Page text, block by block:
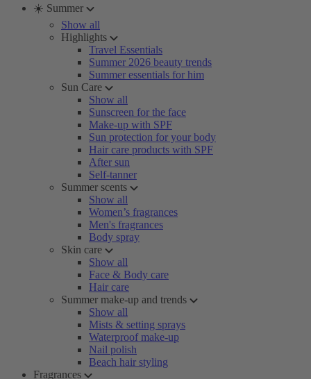
☀️ Summer
Show all
Highlights
Travel Essentials
Summer 2026 beauty trends
Summer essentials for him
Sun Care
Show all
Sunscreen for the face
Make-up with SPF
Sun protection for your body
Hair care products with SPF
After sun
Self-tanner
Summer scents
Show all
Women’s fragrances
Men's fragrances
Body spray
Skin care
Show all
Face & Body care
Hair care
Summer make-up and trends
Show all
Mists & setting sprays
Waterproof make-up
Nail polish
Beach hair styling
Fragrances